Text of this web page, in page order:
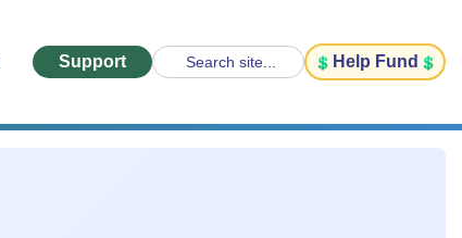
Support Search site... Help Fund